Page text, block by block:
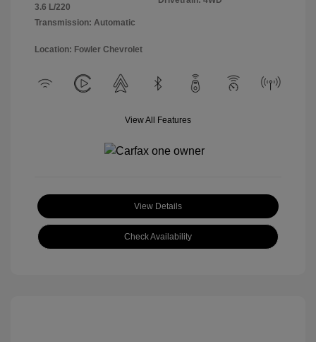
3.6 L/220
Transmission: Automatic
Location: Fowler Chevrolet
View All Features
View Details
Check Availability